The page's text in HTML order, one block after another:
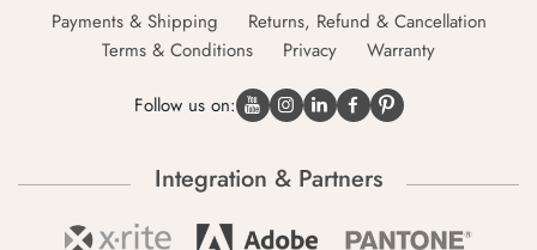
Payments & Shipping
Returns, Refund & Cancellation
Terms & Conditions
Privacy Warranty
Follow us on:
Integration & Partners